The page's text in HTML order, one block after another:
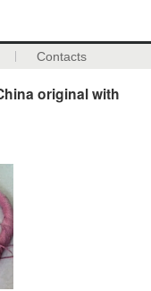
Contacts
original with